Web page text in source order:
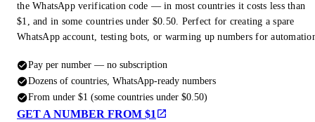
the WhatsApp verification code — in most countries it costs less than
$1, and in some countries under $0.50. Perfect for creating a spare
WhatsApp account, testing bots, or warming up numbers for
Pay per number — no subscription
Dozens of countries, WhatsApp-ready numbers
From under $1 (some countries under $0.50)
GET A NUMBER FROM $1